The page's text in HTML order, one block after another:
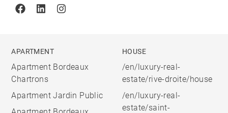
FacebookLinkedinInstagram
APARTMENT
Apartment Bordeaux
Chartrons
Apartment Jardin Public
HOUSE
/en/luxury-real-
estate/rive-droite/house
/en/luxury-real-
estate/saint-